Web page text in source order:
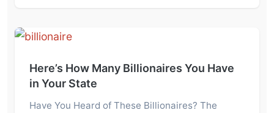
Here’s How Many Billionaires You Have
in Your State
Have You Heard of These Billionaires? The